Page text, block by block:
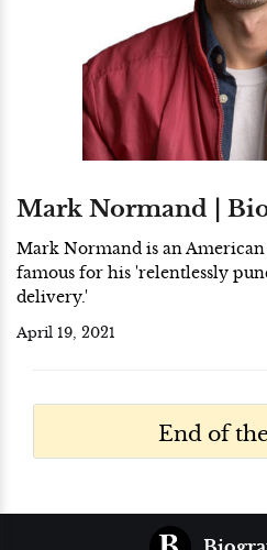
Mark Normand |
Mark Normand is an
famous for his 'relentlessly
delivery.'
April 19, 2021
End of